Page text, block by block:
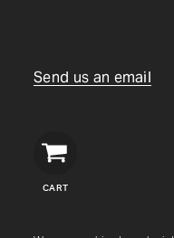
Send us an email
CART